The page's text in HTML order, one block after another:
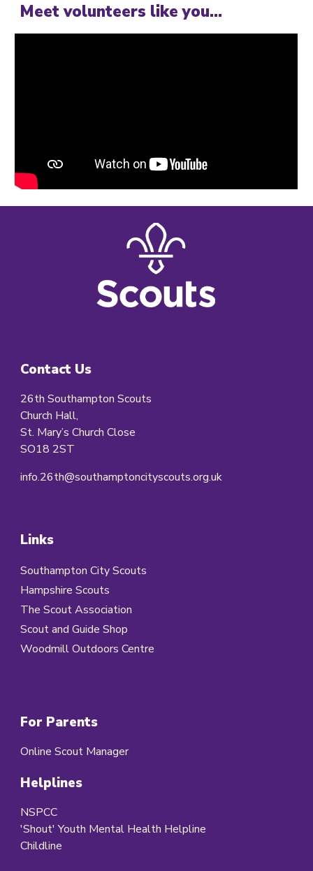
Meet volunteers like you...
Contact Us
26th Southampton Scouts
Church Hall,
St. Mary’s Church Close
SO18 2ST
info.26th@southamptoncityscouts.org.uk
Links
Southampton City Scouts
Hampshire Scouts
The Scout Association
Scout and Guide Shop
Woodmill Outdoors Centre
For Parents
Online Scout Manager
Helplines
NSPCC
'Shout' Youth Mental Health Helpline
Childline